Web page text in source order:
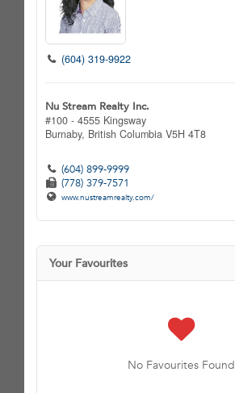
(604) 319-9922
Nu Stream Realty Inc.
#100 - 4555 Kingsway
Burnaby, British Columbia V5H 4T8
(604) 899-9999
(778) 379-7571
www.nustreamrealty.com/
Your Favourites
No Favourites Found